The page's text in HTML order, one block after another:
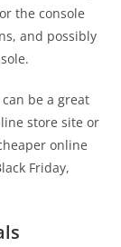
the console
and possibly
be a great
store site or
online
Friday,